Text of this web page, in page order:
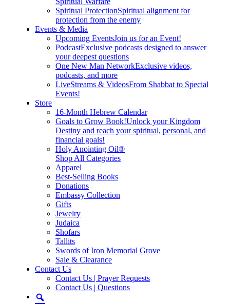
Spiritual ProtectionSpiritual alignment for
protection from the enemy
Events & Media
Upcoming EventsJoin us for an Event!
PodcastExclusive podcasts designed to answer
your deepest questions
One New Man NetworkExclusive videos,
podcasts, and more
LiveStreams & VideosFrom Shabbat to Special
Events!
Store
16-Month Hebrew Calendar
Goals to Grow Book!Unlock your Kingdom
Destiny and reach your spiritual, personal, and
financial goals!
Holy Anointing Oil®
Shop All Categories
Apparel
Best-Selling Books
Donations
Embassy Collection
Gifts
Jewelry
Judaica
Shofars
Tallits
Swords of Iron Memorial Grove
Sale & Clearance
Contact Us
Contact Us | Prayer Requests
Contact Us | Questions